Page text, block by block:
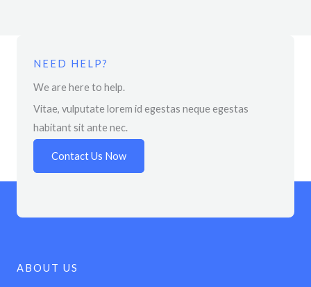
NEED HELP?
We are here to help.
Vitae, vulputate lorem id egestas neque egestas
habitant sit ante nec.
Contact Us Now
ABOUT US